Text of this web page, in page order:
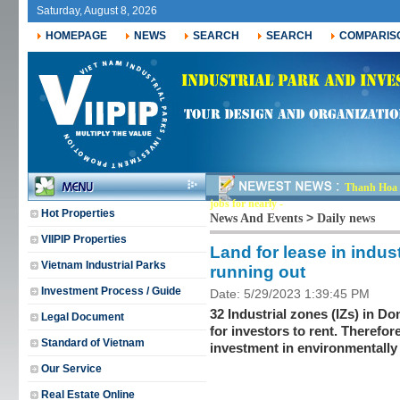
Saturday, August 8, 2026
HOMEPAGE
NEWS SEARCH SEARCH
Hot Properties
VIIPIP Properties
Vietnam Industrial Parks
Investment Process / Guide
Legal Document
Standard of Vietnam
Our Service
Real Estate Online
Thanh Hoa
jobs for nearly 30,000-
News And Events > Daily news
Land for lease in
running out
Date: 5/29/2023 1:39:45 PM
32 Industrial zones (IZs) in
for investors to rent.
investment in